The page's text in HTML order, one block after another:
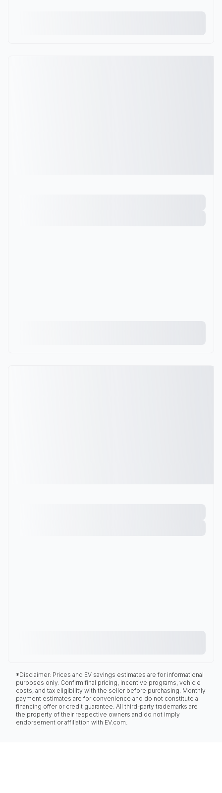
*Disclaimer: Prices and EV savings estimates are for informational
purposes only. Confirm final pricing, incentive programs, vehicle
costs, and tax eligibility with the seller before purchasing. Monthly
payment estimates are for convenience and do not constitute a
financing offer or credit guarantee. All third-party trademarks are
the property of their respective owners and do not imply
endorsement or affiliation with EV.com.